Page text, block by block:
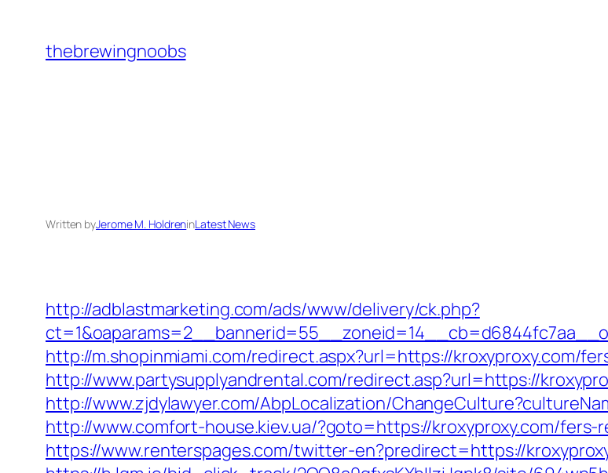
content
thebrewingnoobs
Written byJerome M. HoldreninLatest News
http://adblastmarketing.com/ads/www/delivery/ck.php?
http://m.shopinmiami.com/redirect.aspx?url=https://kroxyproxy.com/
http://www.partysupplyandrental.com/redirect.asp?url=https://
http://www.zjdylawyer.com/AbpLocalization/
http://www.comfort-house.kiev.ua/?goto=https://kroxyproxy.com/fers-
https://www.renterspages.com/twitter-en?predirect=https://